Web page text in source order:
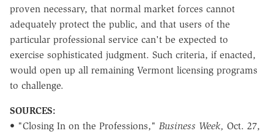
proven necessary, that normal market forces cannot
adequately protect the public, and that users of the
particular professional service can't be expected to
exercise sophisticated judgment. Such criteria, if enacted,
would open up all remaining Vermont licensing programs
to challenge.
SOURCES:
• "Closing In on the Professions," Business Week, Oct. 27,